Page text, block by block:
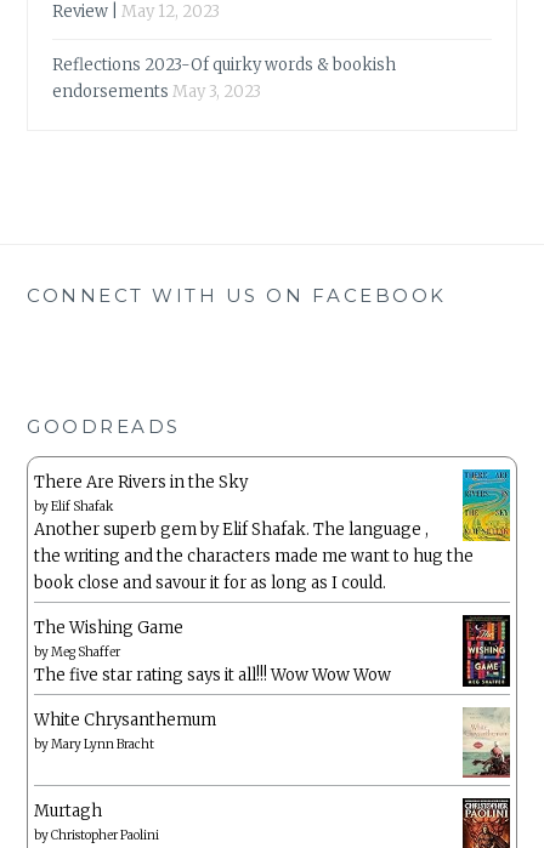
Review |
May 12, 2023
Reflections 2023-Of quirky words & bookish
endorsements May 3, 2023
CONNECT WITH US ON FACEBOOK
GOODREADS
There Are Rivers in the Sky
byElif Shafak
Another superb gem by Elif Shafak. The language ,
the writing and the characters made me want to hug the
book close and savour it for as long as I could.
The Wishing Game
byMeg Shaffer
The five star rating says it all!!! Wow Wow Wow
White Chrysanthemum
byMary Lynn Bracht
Murtagh
byChristopher Paolini